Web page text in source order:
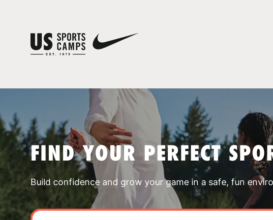
FIND YOUR PERFECT
Build confidence and grow your game in a safe, fun